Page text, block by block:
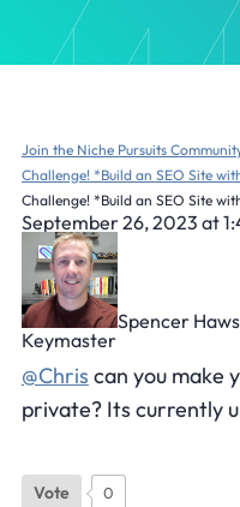
Join the Niche Pursuits
Challenge! *Build an SEO Site
Challenge! *Build an SEO Site
September 26, 2023 at
Spencer Haws
Keymaster
@Chris can you make
private? Its currently
Vote 0